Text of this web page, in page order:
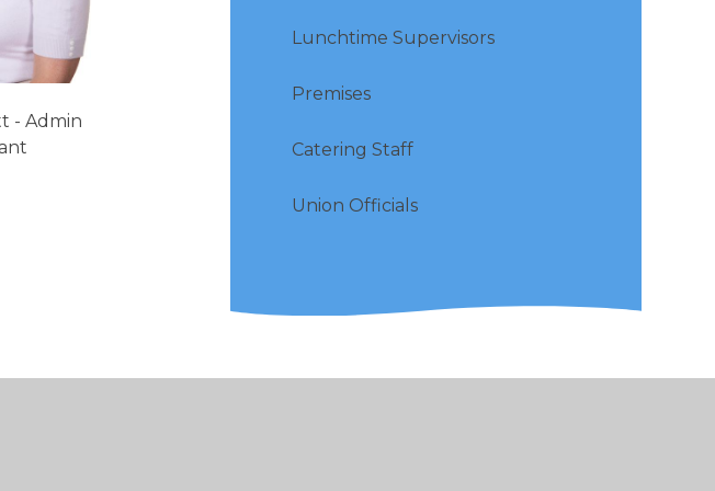
- Admin
Lunchtime Supervisors
Premises
Catering Staff
Union Officials